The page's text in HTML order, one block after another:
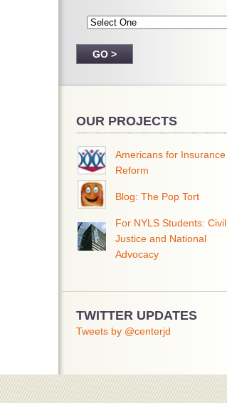
OUR PROJECTS
Americans for Insurance
Reform
Blog: The Pop Tort
For NYLS Students: Civil
Justice and National
Advocacy
TWITTER UPDATES
Tweets by @centerjd